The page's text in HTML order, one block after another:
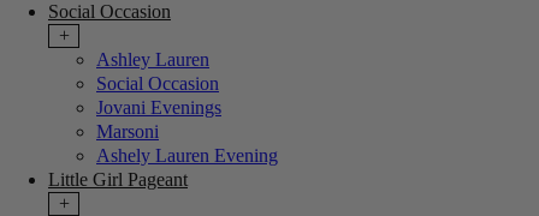
Social Occasion
+
Ashley Lauren
Social Occasion
Jovani Evenings
Marsoni
Ashely Lauren Evening
Little Girl Pageant
+